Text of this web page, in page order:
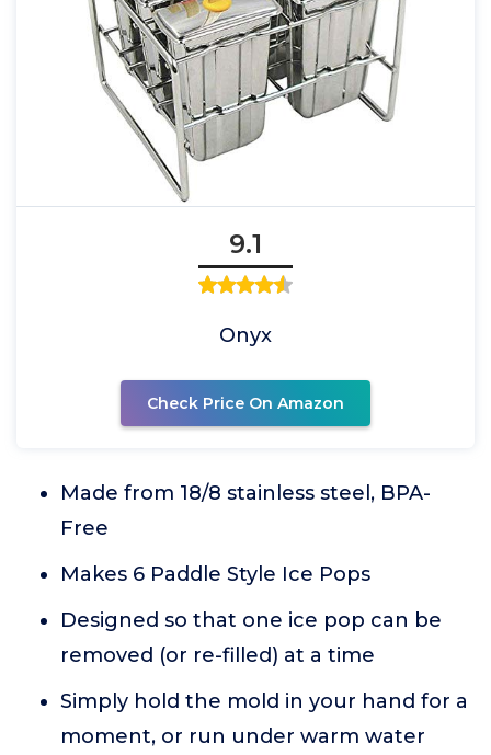
9.1
Onyx
Check Price On Amazon
Made from 18/8 stainless steel, BPA-
Free
Makes 6 Paddle Style Ice Pops
Designed so that one ice pop can be
removed (or re-filled) at a time
Simply hold the mold in your hand for a
moment, or run under warm water